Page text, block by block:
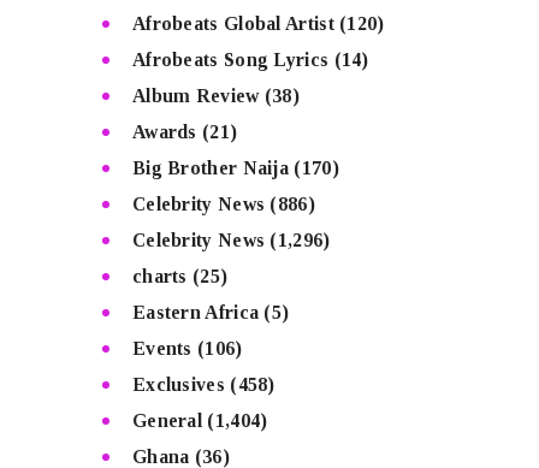
Afrobeats Global Artist(120)
Afrobeats Song Lyrics (14)
Album Review(38)
Awards (21)
Big Brother Naija (170)
Celebrity News (886)
Celebrity News (1,296)
charts (25)
Eastern Africa (5)
Events (106)
Exclusives (458)
General (1,404)
Ghana (36)